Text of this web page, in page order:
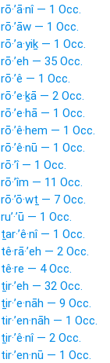
rō·’ā·nî — 1 Occ.
rō·’āw — 1 Occ.
rō·’a·yiḵ — 1 Occ.
rō·’eh — 35 Occ.
rō·’ê — 1 Occ.
rō·’e·ḵā — 2 Occ.
rō·’e·hā — 1 Occ.
rō·’ê·hem — 1 Occ.
rō·’ê·nū — 1 Occ.
rō·’î — 1 Occ.
rō·’îm — 11 Occ.
rō·’ō·wṯ — 7 Occ.
ru’·’ū — 1 Occ.
ṯar·’ê·nî — 1 Occ.
tê·rā·’eh — 2 Occ.
tê·re — 4 Occ.
ṯir·’eh — 32 Occ.
ṯir·’e·nāh — 9 Occ.
tir·’en·nāh — 1 Occ.
ṯir·’ê·nî — 2 Occ.
tir·’en·nū — 1 Occ.